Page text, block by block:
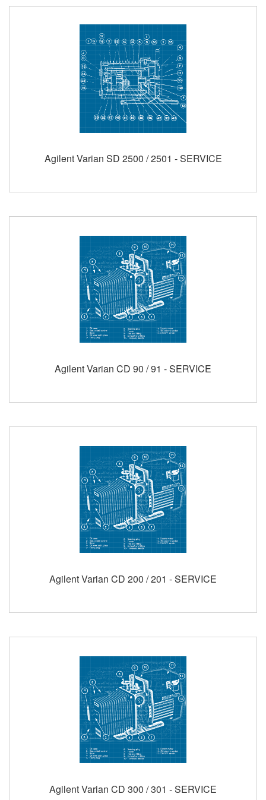
Agilent Varian SD 2500 / 2501 - SERVICE
Agilent Varian CD 90 / 91 - SERVICE
Agilent Varian CD 200 / 201 - SERVICE
Agilent Varian CD 300 / 301 - SERVICE